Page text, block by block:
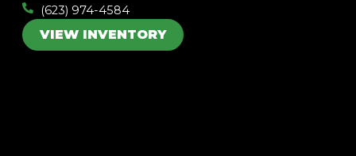
(623) 974-4584
VIEW INVENTORY